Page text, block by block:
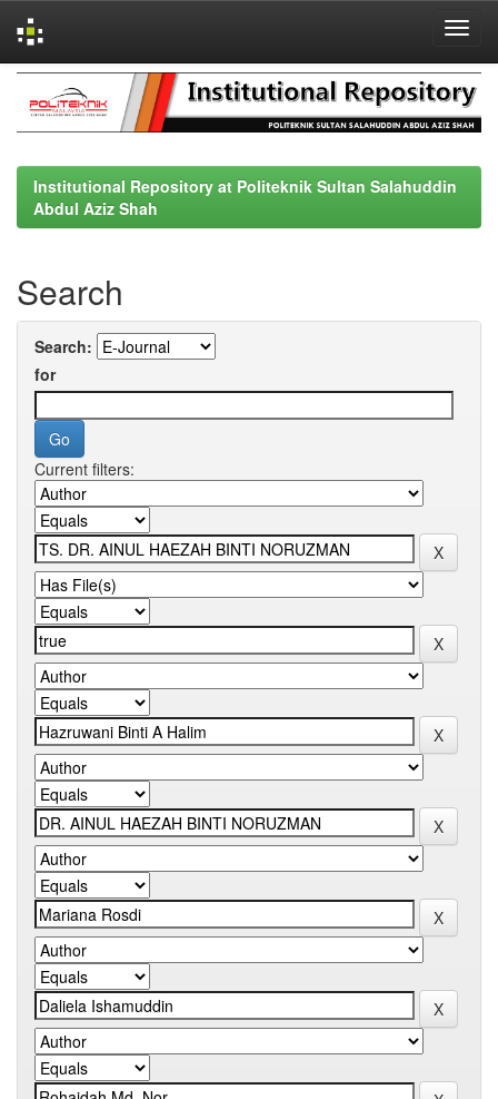
navigation
Institutional Repository at Politeknik Sultan Salahuddin
Abdul Aziz Shah
Search
Search:
for
Current filters: